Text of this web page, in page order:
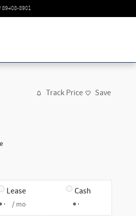
89408-8901
Track Price Save
Lease
/ mo
Cash